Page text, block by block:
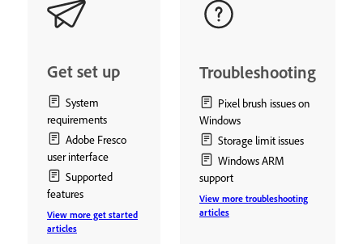
Get set up
System
requirements
Adobe Fresco
user interface
Supported
features
View more get started
articles
Troubleshooting
Pixel brush issues on
Windows
Storage limit issues
Windows ARM
support
View more troubleshooting
articles